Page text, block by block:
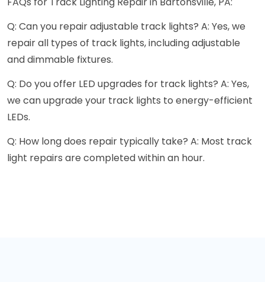
Q: Can you repair adjustable track lights? A: Yes, we
repair all types of track lights, including adjustable
and dimmable fixtures.
Q: Do you offer LED upgrades for track lights? A: Yes,
we can upgrade your track lights to energy-efficient
LEDs.
Q: How long does repair typically take? A: Most track
light repairs are completed within an hour.